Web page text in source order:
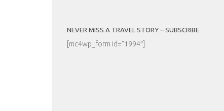
NEVER MISS A TRAVEL STORY – SUBSCRIBE
[mc4wp_form id=”1994″]